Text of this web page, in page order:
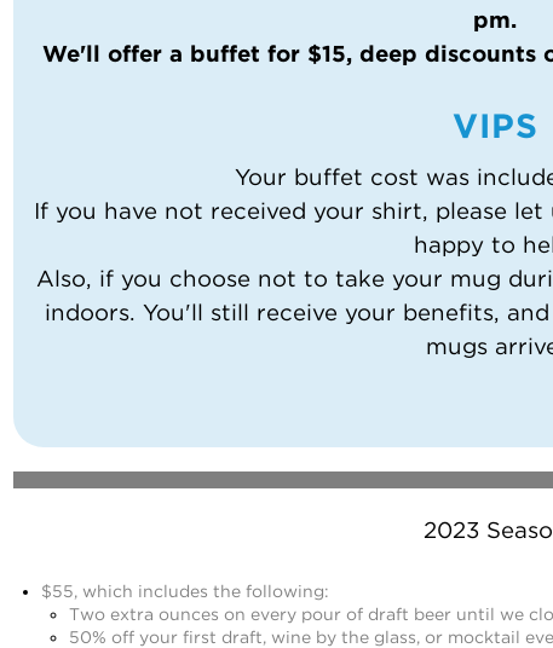
pm.
We'll offer a buffet for $15, deep discounts
VIPS
Your buffet cost was
If you have not received your shirt, please
happy to
Also, if you choose not to take your mug
indoors. You'll still receive your benefits,
mugs
2023
$55, which includes the following:
Two extra ounces on every pour of draft beer until we
50% off your first draft, wine by the glass, or mocktail